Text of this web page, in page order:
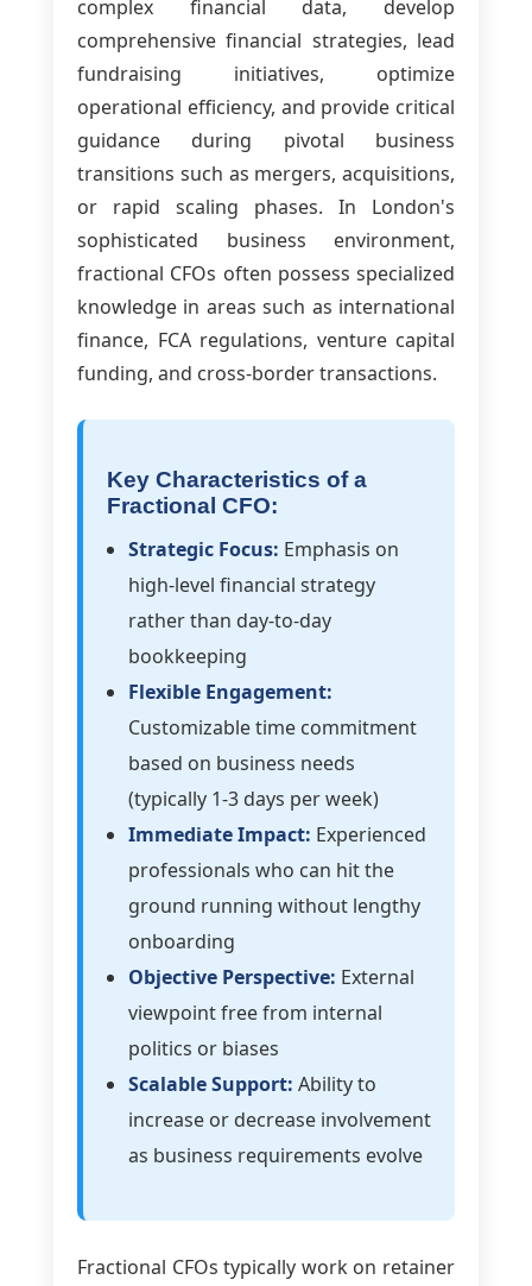
complex financial data, develop
comprehensive financial strategies, lead
fundraising initiatives, optimize
operational efficiency, and provide critical
guidance during pivotal business
transitions such as mergers, acquisitions,
or rapid scaling phases. In London's
sophisticated business environment,
fractional CFOs often possess specialized
knowledge in areas such as international
finance, FCA regulations, venture capital
funding, and cross-border transactions.
Key Characteristics of a
Fractional CFO:
Strategic Focus: Emphasis on
high-level financial strategy
rather than day-to-day
bookkeeping
Flexible Engagement:
Customizable time commitment
based on business needs
(typically 1-3 days per week)
Immediate Impact: Experienced
professionals who can hit the
ground running without lengthy
onboarding
Objective Perspective: External
viewpoint free from internal
politics or biases
Scalable Support: Ability to
increase or decrease involvement
as business requirements evolve
Fractional CFOs typically work on retainer